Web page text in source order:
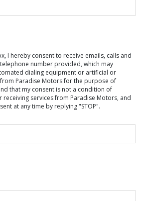
I hereby consent to receive emails, calls and
number provided, which may
dialing equipment or artificial or
Paradise Motors for the purpose of
that my consent is not a condition of
receiving services from Paradise Motors, and
at any time by replying "STOP".